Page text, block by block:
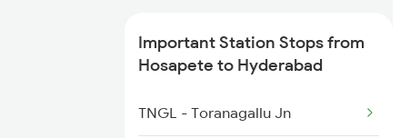
2086 Ned Sbp Spl
2203 Vskp Sc Ac Spl
Important Station Stops from
Hosapete to Hyderabad
TNGL - Toranagallu Jn